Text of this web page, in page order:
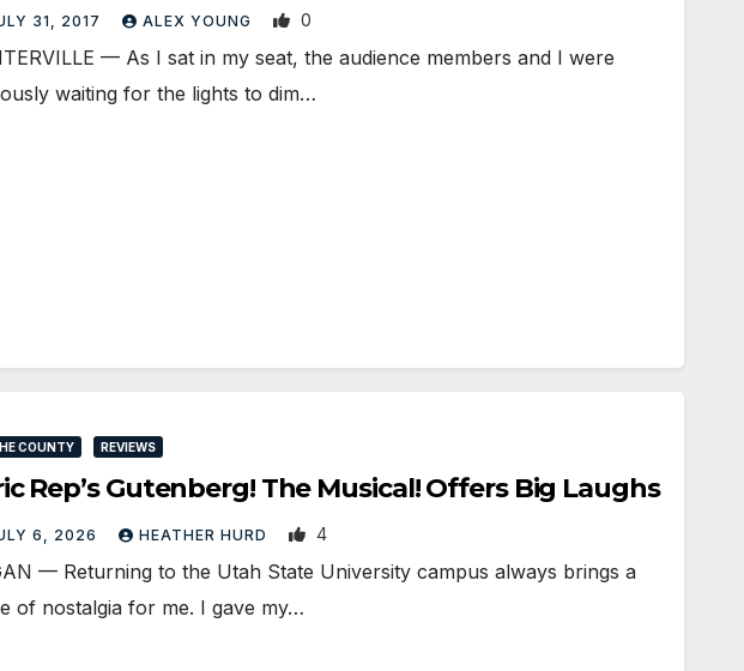
31, 2017 ALEX YOUNG 0
— As I sat in my seat, the audience members and I were
waiting for the lights to dim…
COUNTY REVIEWS
Rep’s Gutenberg! The Musical! Offers Big Laughs
6, 2026 HEATHER HURD 4
— Returning to the Utah State University campus always brings a
of nostalgia for me. I gave my…